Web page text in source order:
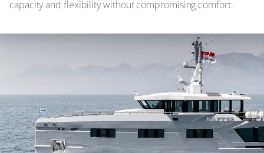
capacity and flexibility without compromising comfort.